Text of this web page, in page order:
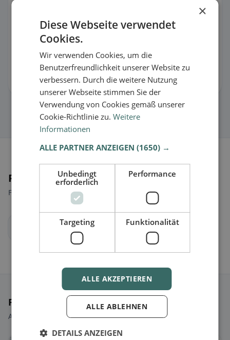
Suggest changes for this listing
🏪 Claim listing for free
You can manage opening hours, menu & information.
Places nearby
Find the right place for your restaurant search.
Sankt Pölten
Featured Restaurants
A few picks to get you started right away.
×
Diese Webseite verwendet
Cookies.
Wir verwenden Cookies, um die
Benutzerfreundlichkeit unserer Website zu
verbessern. Durch die weitere Nutzung
unserer Webseite stimmen Sie der
Verwendung von Cookies gemäß unserer
Cookie-Richtlinie zu.Weitere
Informationen
ALLE PARTNER ANZEIGEN(1650) →
Unbedingt
erforderlich
Performance
Targeting Funktionalität
ALLE AKZEPTIEREN
ALLE ABLEHNEN
DETAILS ANZEIGEN